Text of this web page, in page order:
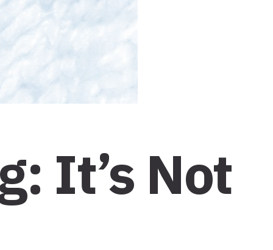
It’s Not